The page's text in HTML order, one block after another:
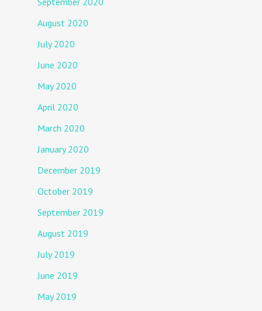
August 2020
July 2020
June 2020
May 2020
April 2020
March 2020
January 2020
December 2019
October 2019
September 2019
August 2019
July 2019
June 2019
May 2019